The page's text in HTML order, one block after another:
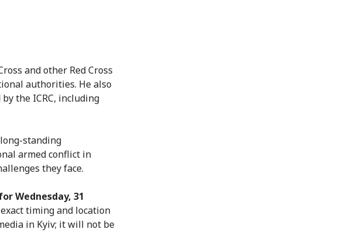
and other Red Cross
authorities. He also
the ICRC, including
standing
armed conflict in
they face.
Wednesday, 31
timing and location
in Kyiv; it will not be